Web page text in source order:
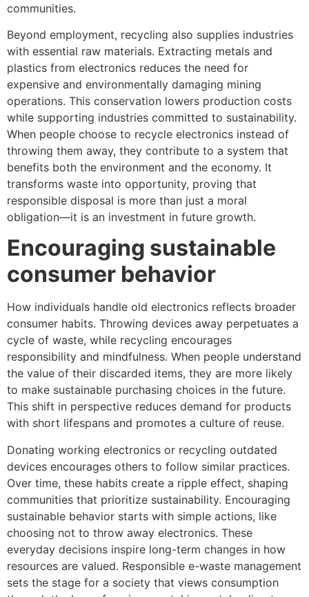
communities.
Beyond employment, recycling also supplies industries
with essential raw materials. Extracting metals and
plastics from electronics reduces the need for
expensive and environmentally damaging mining
operations. This conservation lowers production costs
while supporting industries committed to sustainability.
When people choose to recycle electronics instead of
throwing them away, they contribute to a system that
benefits both the environment and the economy. It
transforms waste into opportunity, proving that
responsible disposal is more than just a moral
obligation—it is an investment in future growth.
Encouraging sustainable
consumer behavior
How individuals handle old electronics reflects broader
consumer habits. Throwing devices away perpetuates a
cycle of waste, while recycling encourages
responsibility and mindfulness. When people understand
the value of their discarded items, they are more likely
to make sustainable purchasing choices in the future.
This shift in perspective reduces demand for products
with short lifespans and promotes a culture of reuse.
Donating working electronics or recycling outdated
devices encourages others to follow similar practices.
Over time, these habits create a ripple effect, shaping
communities that prioritize sustainability. Encouraging
sustainable behavior starts with simple actions, like
choosing not to throw away electronics. These
everyday decisions inspire long-term changes in how
resources are valued. Responsible e-waste management
sets the stage for a society that views consumption